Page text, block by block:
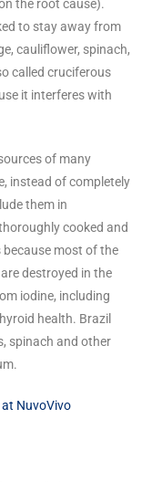
the root cause).
to stay away from
cauliflower, spinach,
called cruciferous
it interferes with
of many
instead of completely
them in
cooked and
because most of the
destroyed in the
iodine, including
health. Brazil
spinach and other
NuvoVivo